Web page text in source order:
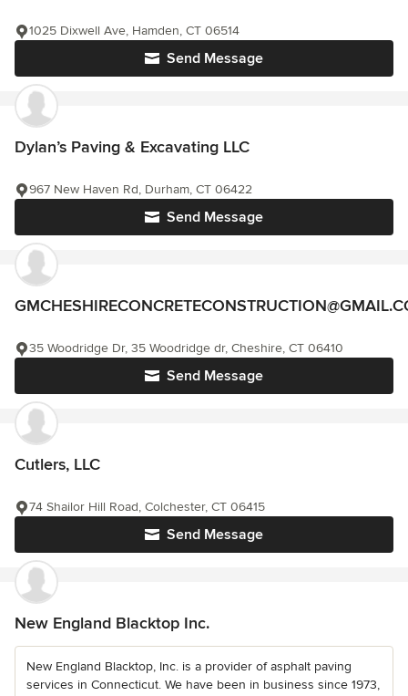
Send Message
1025 Dixwell Ave, Hamden, CT 06514
Dylan’s Paving & Excavating LLC
Send Message
967 New Haven Rd, Durham, CT 06422
Send Message
35 Woodridge Dr, 35 Woodridge dr, Cheshire, CT 06410
Cutlers, LLC
Send Message
74 Shailor Hill Road, Colchester, CT 06415
New England Blacktop Inc.
New England Blacktop, Inc. is a provider of asphalt paving
services in Connecticut. We have been in business since 1973,